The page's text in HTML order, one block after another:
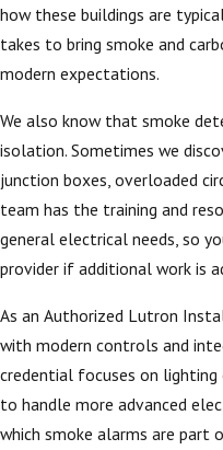
how these buildings are
takes to bring smoke and
modern expectations.
We also know that smoke
isolation. Sometimes we
junction boxes, overloaded
team has the training and
general electrical needs, so
provider if additional work is
As an Authorized Lutron
with modern controls and
credential focuses on
to handle more advanced
which smoke alarms are part